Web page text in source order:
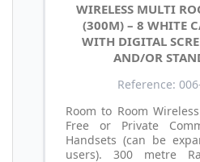
WIRELESS MULTI
(300M) – 8 WHITE
WITH DIGITAL
AND/OR
Reference:
Room to Room
Free or Private
Handsets (can be
users). 300 metre